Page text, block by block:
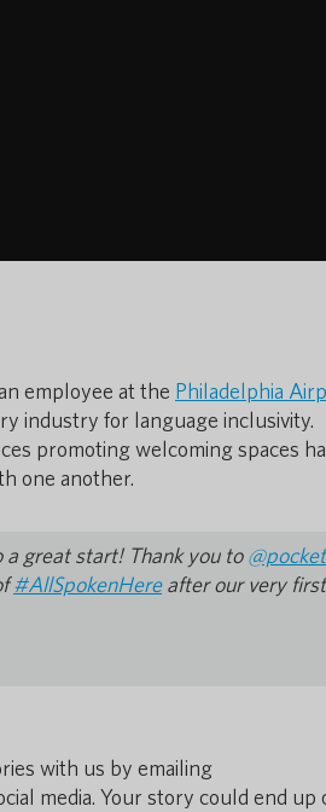
employee at the Philadelphia
industry for language inclusivity.
promoting welcoming spaces
one another.
great start! Thank you to
#AllSpokenHereafter our very first
with us by emailing
media. Your story could end up